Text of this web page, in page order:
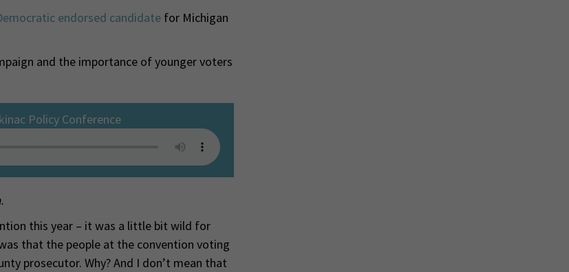
endorsed candidatefor Michigan
and the importance of younger voters
Policy Conference
this year – it was a little bit wild for
that the people at the convention voting
prosecutor. Why? And I don’t mean that